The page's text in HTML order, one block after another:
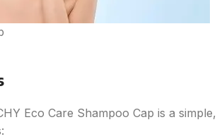
Eco Care Shampoo Cap is a simple,